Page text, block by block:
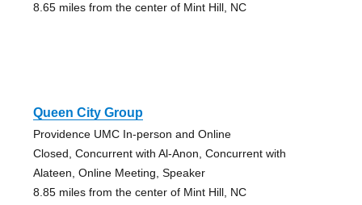
8.65 miles from the center of Mint Hill, NC
Queen City Group
Providence UMC In-person and Online
Closed, Concurrent with Al-Anon, Concurrent with
Alateen, Online Meeting, Speaker
8.85 miles from the center of Mint Hill, NC